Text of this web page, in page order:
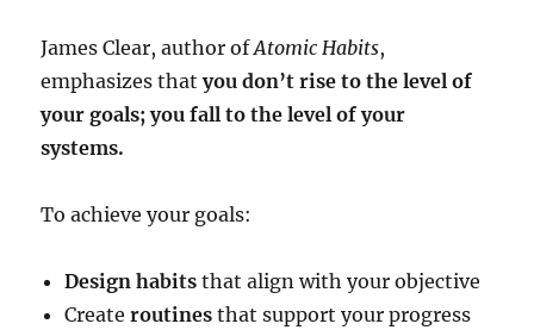
James Clear, author ofAtomic Habits,
emphasizes thatyou don’t rise to the level of
your goals; you fall to the level of your
systems.
To achieve your goals:
Design habits that align with your objective
Createroutines that support your progress